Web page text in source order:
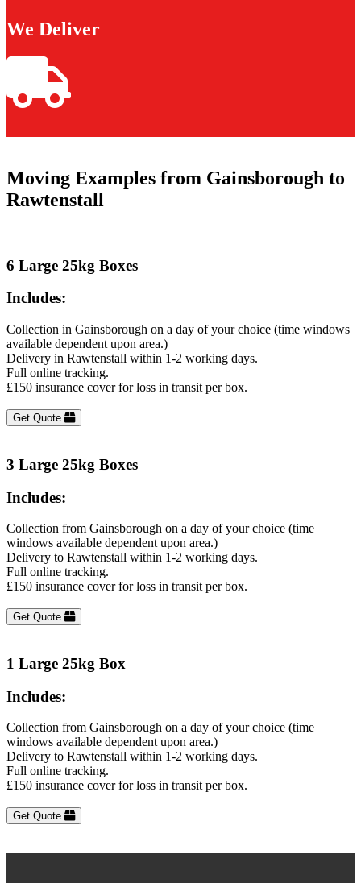
We Deliver
Moving Examples from Gainsborough to
Rawtenstall
6 Large 25kg Boxes
Includes:
Collection in Gainsborough on a day of your choice (time windows
available dependent upon area.)
Delivery in Rawtenstall within 1-2 working days.
Full online tracking.
£150 insurance cover for loss in transit per box.
Get Quote
3 Large 25kg Boxes
Includes:
Collection from Gainsborough on a day of your choice (time
windows available dependent upon area.)
Delivery to Rawtenstall within 1-2 working days.
Full online tracking.
£150 insurance cover for loss in transit per box.
Get Quote
1 Large 25kg Box
Includes:
Collection from Gainsborough on a day of your choice (time
windows available dependent upon area.)
Delivery to Rawtenstall within 1-2 working days.
Full online tracking.
£150 insurance cover for loss in transit per box.
Get Quote